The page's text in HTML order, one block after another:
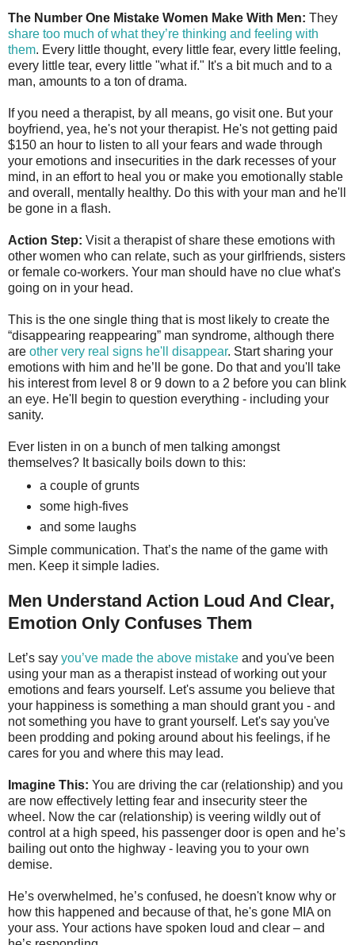
The Number One Mistake Women Make With Men: They
share too much of what they’re thinking and feeling with
them. Every little thought, every little fear, every little feeling,
every little tear, every little "what if." It's a bit much and to a
man, amounts to a ton of drama.
If you need a therapist, by all means, go visit one. But your
boyfriend, yea, he's not your therapist. He's not getting paid
$150 an hour to listen to all your fears and wade through
your emotions and insecurities in the dark recesses of your
mind, in an effort to heal you or make you emotionally stable
and overall, mentally healthy. Do this with your man and he'll
be gone in a flash.
Action Step: Visit a therapist of share these emotions with
other women who can relate, such as your girlfriends, sisters
or female co-workers. Your man should have no clue what's
going on in your head.
This is the one single thing that is most likely to create the
“disappearing reappearing” man syndrome, although there
are other very real signs he'll disappear. Start sharing your
emotions with him and he’ll be gone. Do that and you'll take
his interest from level 8 or 9 down to a 2 before you can blink
an eye. He'll begin to question everything - including your
sanity.
Ever listen in on a bunch of men talking amongst
themselves? It basically boils down to this:
a couple of grunts
some high-fives
and some laughs
Simple communication. That’s the name of the game with
men. Keep it simple ladies.
Men Understand Action Loud And Clear,
Emotion Only Confuses Them
Let’s say you’ve made the above mistake and you've been
using your man as a therapist instead of working out your
emotions and fears yourself. Let's assume you believe that
your happiness is something a man should grant you - and
not something you have to grant yourself. Let's say you've
been prodding and poking around about his feelings, if he
cares for you and where this may lead.
Imagine This: You are driving the car (relationship) and you
are now effectively letting fear and insecurity steer the
wheel. Now the car (relationship) is veering wildly out of
control at a high speed, his passenger door is open and he’s
bailing out onto the highway - leaving you to your own
demise.
He’s overwhelmed, he’s confused, he doesn't know why or
how this happened and because of that, he's gone MIA on
your ass. Your actions have spoken loud and clear – and